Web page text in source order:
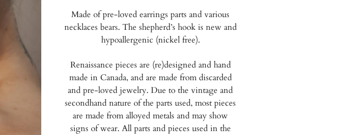
Made of pre-loved earrings parts and various
necklaces bears. The shepherd’s hook is new and
hypoallergenic (nickel free).
Renaissance pieces are (re)designed and hand
made in Canada, and are made from discarded
and pre-loved jewelry. Due to the vintage and
secondhand nature of the parts used, most pieces
are made from alloyed metals and may show
signs of wear. All parts and pieces used in the